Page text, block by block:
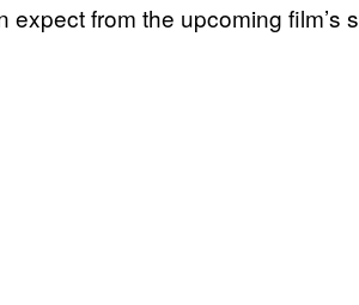
expect from the upcoming film’s